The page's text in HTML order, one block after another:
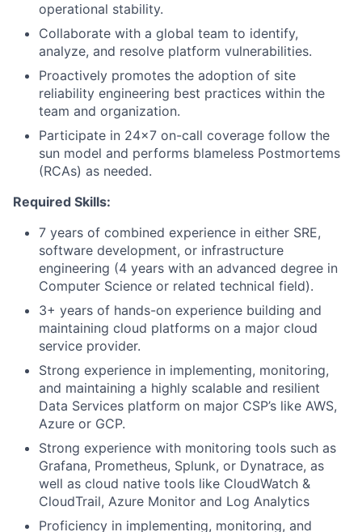
operational stability.
Collaborate with a global team to identify,
analyze, and resolve platform vulnerabilities.
Proactively promotes the adoption of site
reliability engineering best practices within the
team and organization.
Participate in 24x7 on-call coverage follow the
sun model and performs blameless Postmortems
(RCAs) as needed.
Required Skills:
7 years of combined experience in either SRE,
software development, or infrastructure
engineering (4 years with an advanced degree in
Computer Science or related technical field).
3+ years of hands-on experience building and
maintaining cloud platforms on a major cloud
service provider.
Strong experience in implementing, monitoring,
and maintaining a highly scalable and resilient
Data Services platform on major CSP’s like AWS,
Azure or GCP.
Strong experience with monitoring tools such as
Grafana, Prometheus, Splunk, or Dynatrace, as
well as cloud native tools like CloudWatch &
CloudTrail, Azure Monitor and Log Analytics
Proficiency in implementing, monitoring, and